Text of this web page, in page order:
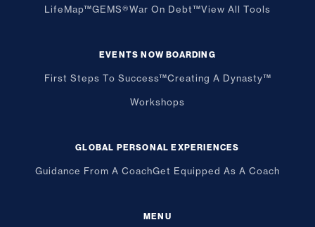
LifeMap™GEMS®War On Debt™View All Tools
EVENTS NOW BOARDING
First Steps To Success™Creating A Dynasty™
Workshops
GLOBAL PERSONAL EXPERIENCES
Guidance From A CoachGet Equipped As A Coach
MENU